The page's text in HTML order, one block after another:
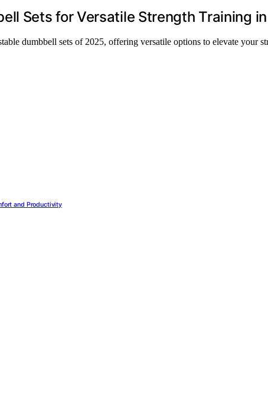
Sets for Versatile Strength Training
dumbbell sets of 2025, offering versatile options to elevate your
and Productivity